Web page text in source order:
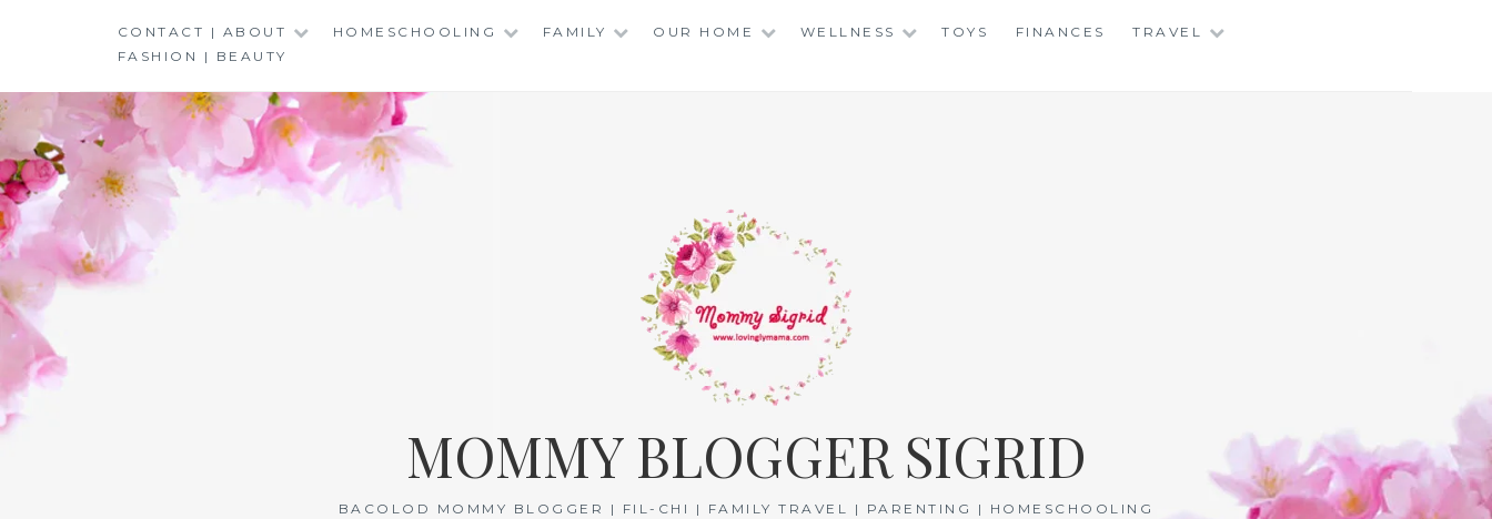
CONTACT | ABOUT HOMESCHOOLING FAMILY OUR HOME WELLNESS TOYS FINANCES
TRAVEL
FASHION | BEAUTY
MOMMY BLOGGER SIGRID
BACOLOD MOMMY BLOGGER | FIL-CHI | FAMILY TRAVEL | PARENTING | HOMESCHOOLING